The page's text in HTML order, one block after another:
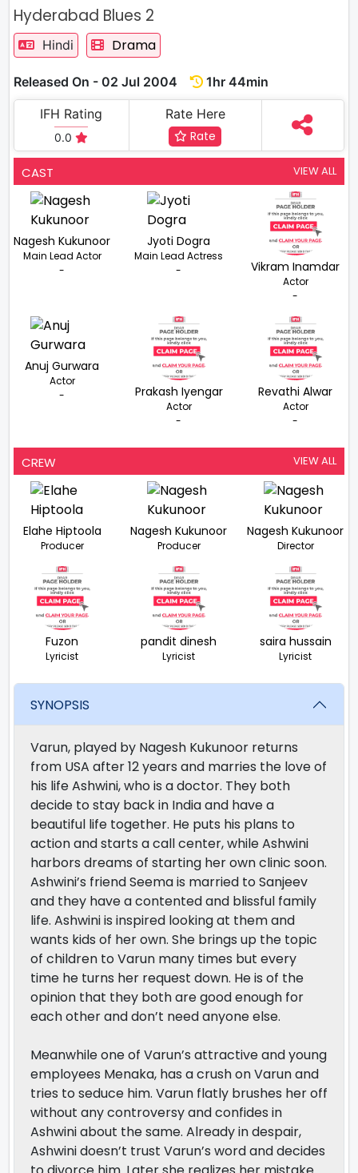
Hyderabad Blues 2
Hindi Drama
Released On - 02 Jul 2004
1hr 44min
IFH Rating
0.0
Rate Here
Rate
CAST VIEW ALL
Nagesh Kukunoor
Main Lead Actor
-
Jyoti Dogra
Main Lead Actress
-
Vikram Inamdar
Actor
-
Anuj Gurwara
Actor
-
Prakash Iyengar
Actor
-
Revathi Alwar
Actor
-
CREW VIEW ALL
Elahe Hiptoola
Producer
Nagesh Kukunoor
Producer
Nagesh Kukunoor
Director
Fuzon
Lyricist
pandit dinesh
Lyricist
saira hussain
Lyricist
SYNOPSIS
Varun, played by Nagesh Kukunoor returns
from USA after 12 years and marries the love of
his life Ashwini, who is a doctor. They both
decide to stay back in India and have a
beautiful life together. He puts his plans to
action and starts a call center, while Ashwini
harbors dreams of starting her own clinic soon.
Ashwini’s friend Seema is married to Sanjeev
and they have a contented and blissful family
life. Ashwini is inspired looking at them and
wants kids of her own. She brings up the topic
of children to Varun many times but every
time he turns her request down. He is of the
opinion that they both are good enough for
each other and don’t need anyone else.
Meanwhile one of Varun’s attractive and young
employees Menaka, has a crush on Varun and
tries to seduce him. Varun flatly brushes her off
without any controversy and confides in
Ashwini about the same. Already in despair,
Ashwini doesn’t trust Varun’s word and decides